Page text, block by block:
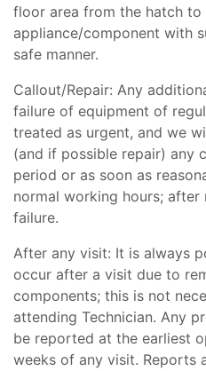
floor area from the hatch to
appliance/component with
safe manner.
Callout/Repair: Any
failure of equipment of
treated as urgent, and we
(and if possible repair) any
period or as soon as
normal working hours;
failure.
After any visit: It is always
occur after a visit due to
components; this is not
attending Technician. Any
be reported at the earliest
weeks of any visit. Reports